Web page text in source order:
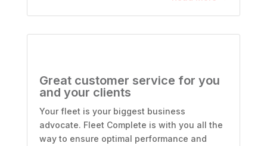
Great customer service for you
and your clients
Your fleet is your biggest business
advocate. Fleet Complete is with you all the
way to ensure optimal performance and